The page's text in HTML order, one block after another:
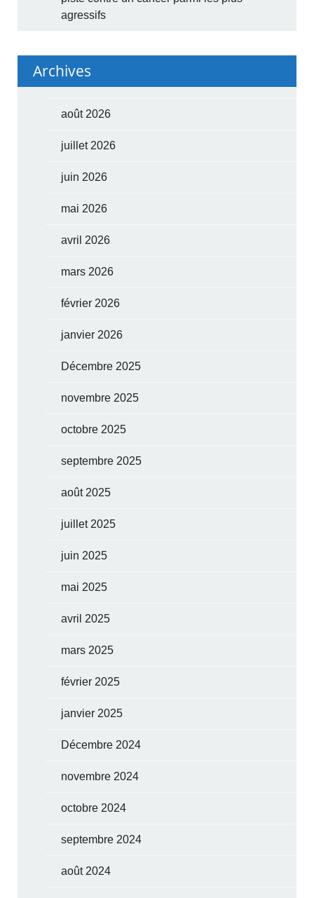
agressifs
Archives
août 2026
juillet 2026
juin 2026
mai 2026
avril 2026
mars 2026
février 2026
janvier 2026
Décembre 2025
novembre 2025
octobre 2025
septembre 2025
août 2025
juillet 2025
juin 2025
mai 2025
avril 2025
mars 2025
février 2025
janvier 2025
Décembre 2024
novembre 2024
octobre 2024
septembre 2024
août 2024